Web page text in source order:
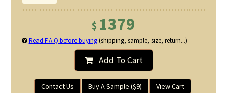
$ 1379
Read F.A.Q before buying(shipping, sample, size, return...)
Add To Cart
Contact Us Buy A Sample ($9) View Cart